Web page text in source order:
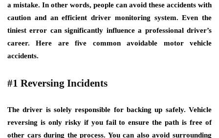
a mistake. In other words, people can avoid these accidents with
caution and an efficient driver monitoring system. Even the
tiniest error can significantly influence a professional driver’s
career. Here are five common avoidable motor vehicle
accidents.
#1 Reversing Incidents
The driver is solely responsible for backing up safely. Vehicle
reversing is only risky if you fail to ensure the path is free of
other cars during the process. You can also avoid surrounding